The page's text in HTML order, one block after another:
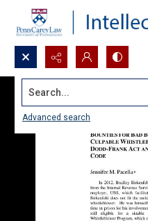
Search...
Advanced search